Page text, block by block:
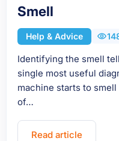
Smell
Help & Advice
Identifying the smell
single most useful
machine starts to
of…
Read article